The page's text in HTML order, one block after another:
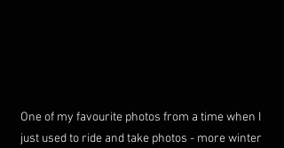
One of my favourite photos from a time when I
just used to ride and take photos - more winter